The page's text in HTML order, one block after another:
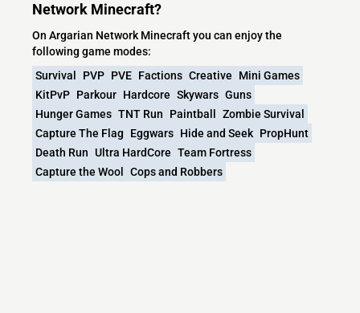
Network Minecraft?
On Argarian Network Minecraft you can enjoy the
following game modes:
Survival
PVP PVE Factions Creative
Mini Games
KitPvP Parkour Hardcore Skywars Guns
Hunger Games TNT Run Paintball
Zombie Survival
Capture The Flag
Eggwars Hide and Seek PropHunt
Death Run Ultra HardCore Team Fortress
Capture the Wool
Cops and Robbers